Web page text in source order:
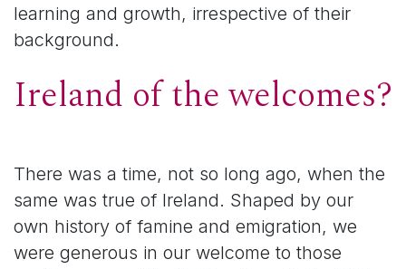
learning and growth, irrespective of their
background.
Ireland of the welcomes?
There was a time, not so long ago, when the
same was true of Ireland. Shaped by our
own history of famine and emigration, we
were generous in our welcome to those